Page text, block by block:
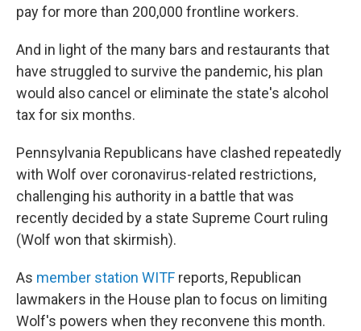
pay for more than 200,000 frontline workers.
And in light of the many bars and restaurants that
have struggled to survive the pandemic, his plan
would also cancel or eliminate the state's alcohol
tax for six months.
Pennsylvania Republicans have clashed repeatedly
with Wolf over coronavirus-related restrictions,
challenging his authority in a battle that was
recently decided by a state Supreme Court ruling
(Wolf won that skirmish).
As member station WITF reports, Republican
lawmakers in the House plan to focus on limiting
Wolf's powers when they reconvene this month.